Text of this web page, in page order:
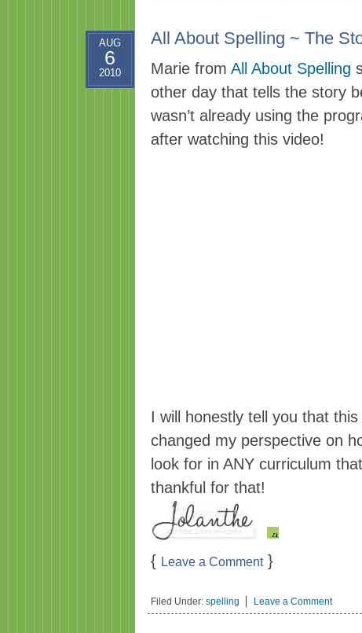
All About Spelling ~ The
AUG
6
2010 Marie from All About Spelling
other day that tells the story
wasn’t already using the
after watching this video!
I will honestly tell you that this
changed my perspective on
look for in ANY curriculum
thankful for that!
{ Leave a Comment}
Filed Under: spelling Leave a Comment